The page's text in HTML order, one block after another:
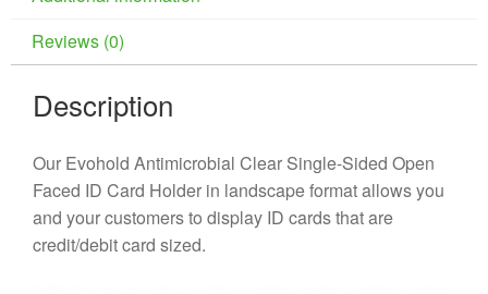
Reviews (0)
Description
Our Evohold Antimicrobial Clear Single-Sided Open
Faced ID Card Holder in landscape format allows you
and your customers to display ID cards that are
credit/debit card sized.